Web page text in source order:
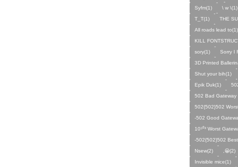
Syfm(1)
\ w \(1)
T_T(1)
THE
All roads lead to(1)
KILL
sory(1)
Sorry I
3D Printed
Shut your bih(1)
Epik Duk(1)
502 Bad Gateway
502{502}502
-502 Good
10⁵⁰² Worst
-502{502}502
Nsew(2)
,😀(2)
Invisible mice(1)